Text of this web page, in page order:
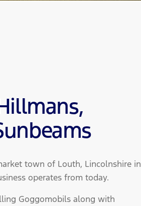
town of Louth, Lincolnshire in
operates from today.
Goggomobils along with